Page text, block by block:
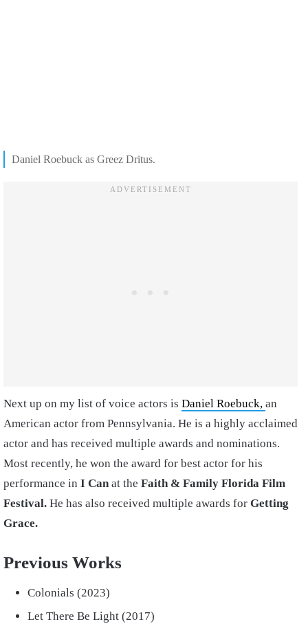
Daniel Roebuck as Greez Dritus.
Next up on my list of voice actors is Daniel Roebuck, an
American actor from Pennsylvania. He is a highly acclaimed
actor and has received multiple awards and nominations.
Most recently, he won the award for best actor for his
performance in I Can at the Faith & Family Florida Film
Festival. He has also received multiple awards for Getting
Grace.
Previous Works
Colonials (2023)
Let There Be Light (2017)